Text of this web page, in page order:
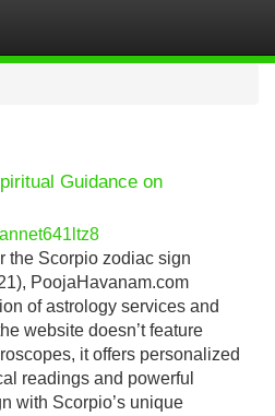
Guidance on
annet641ltz8
the Scorpio zodiac sign
PoojaHavanam.com
of astrology services and
website doesn’t feature
it offers personalized
readings and powerful
with Scorpio’s unique